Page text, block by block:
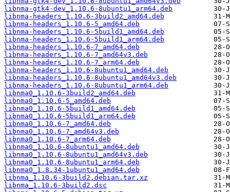
libnma-gtk4-dev_1.10.6-8ubuntu1_arm64.deb
libnma-headers_1.10.6-3build2_amd64.deb
libnma-headers_1.10.6-5_amd64.deb
libnma-headers_1.10.6-5build1_amd64.deb
libnma-headers_1.10.6-5build1_arm64.deb
libnma-headers_1.10.6-7_amd64.deb
libnma-headers_1.10.6-7_amd64v3.deb
libnma-headers_1.10.6-7_arm64.deb
libnma-headers_1.10.6-8ubuntu1_amd64.deb
libnma-headers_1.10.6-8ubuntu1_amd64v3.deb
libnma-headers_1.10.6-8ubuntu1_arm64.deb
libnma0_1.10.6-3build2_amd64.deb
libnma0_1.10.6-5_amd64.deb
libnma0_1.10.6-5build1_amd64.deb
libnma0_1.10.6-5build1_arm64.deb
libnma0_1.10.6-7_amd64.deb
libnma0_1.10.6-7_amd64v3.deb
libnma0_1.10.6-7_arm64.deb
libnma0_1.10.6-8ubuntu1_amd64.deb
libnma0_1.10.6-8ubuntu1_amd64v3.deb
libnma0_1.10.6-8ubuntu1_arm64.deb
libnma0_1.8.34-1ubuntu1_amd64.deb
libnma_1.10.6-3build2.debian.tar.xz
libnma_1.10.6-3build2.dsc